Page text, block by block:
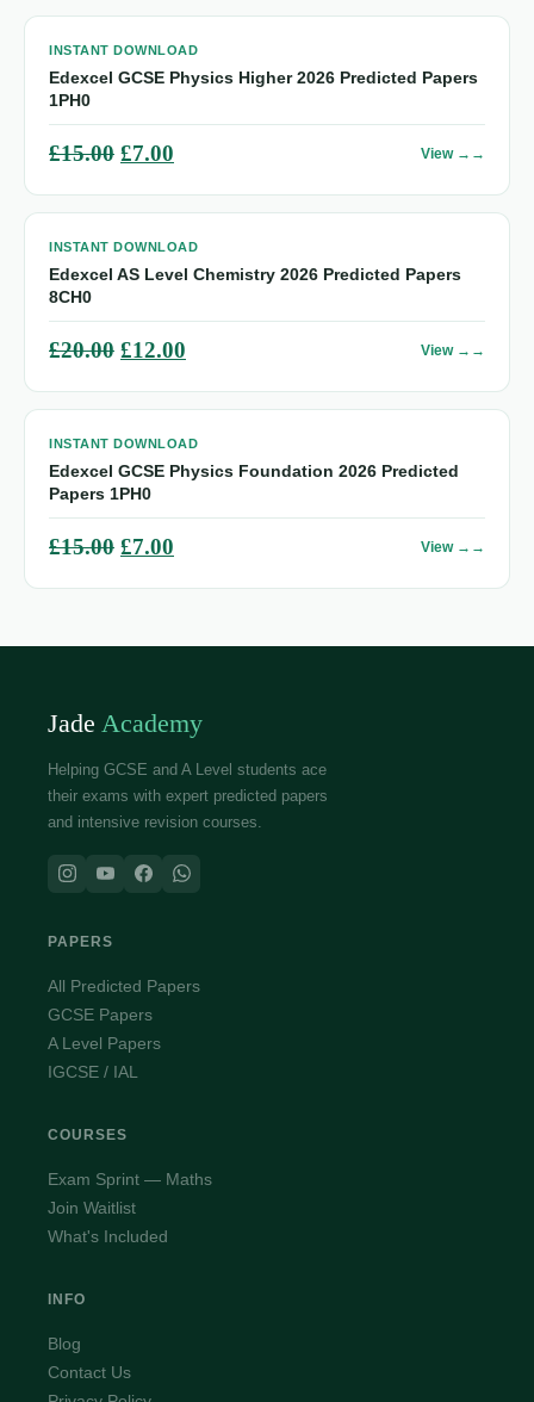
was:
£15.00.
is:
£7.00.
INSTANT DOWNLOAD
Edexcel GCSE Physics Higher 2026 Predicted Papers
1PH0
£15.00 Original
was:
£15.00.
£7.00
is:
£7.00.
View →
INSTANT DOWNLOAD
Edexcel AS Level Chemistry 2026 Predicted Papers
8CH0
£20.00 Original
was:
£20.00.
£12.00
is:
£12.00.
View →
INSTANT DOWNLOAD
Edexcel GCSE Physics Foundation 2026 Predicted
Papers 1PH0
£15.00 Original
£15.00.
£7.00
£7.00.
View →
Jade Academy
Helping GCSE and A Level students ace
their exams with expert predicted papers
and intensive revision courses.
PAPERS
All Predicted Papers
GCSE Papers
A Level Papers
IGCSE / IAL
COURSES
Exam Sprint — Maths
Join Waitlist
What's Included
INFO
Blog
Contact Us